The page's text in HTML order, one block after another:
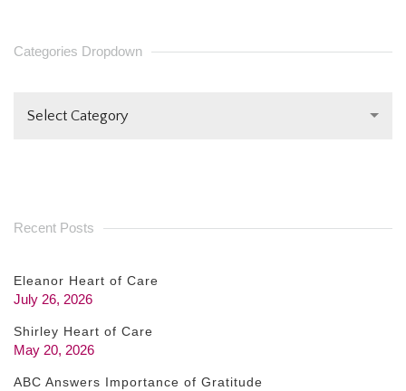
PLEASE
Categories Dropdown
Select Category
Recent Posts
Eleanor Heart of Care
July 26, 2026
Shirley Heart of Care
May 20, 2026
ABC Answers Importance of Gratitude